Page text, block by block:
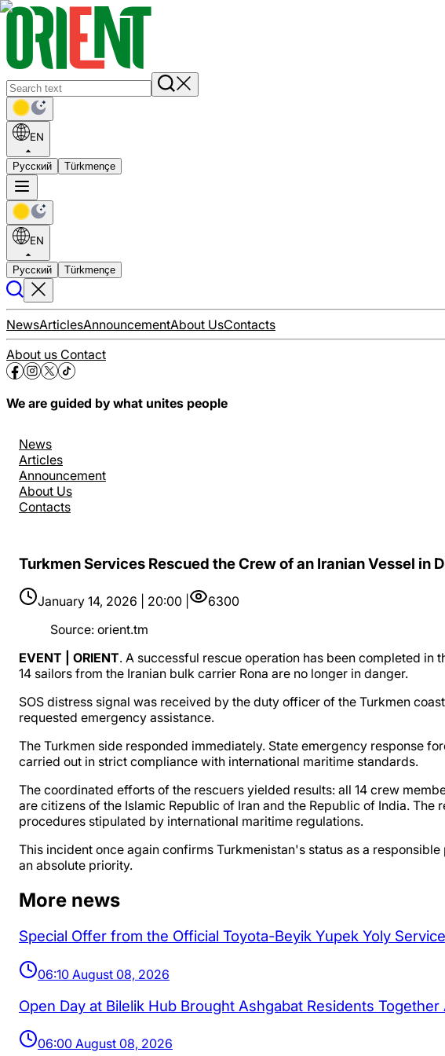
EN
Русский Türkmençe
EN
Русский Türkmençe
NewsArticlesAnnouncementAbout UsContacts
About us Contact
We are guided by what unites people
News
Articles
Announcement
About Us
Contacts
Turkmen Services Rescued the Crew of an Iranian Vessel in
January 14, 2026 | 20:00 |
6300
Source: orient.tm
EVENT | ORIENT. A successful rescue operation has been completed in
14 sailors from the Iranian bulk carrier Rona are no longer in danger.
SOS distress signal was received by the duty officer of the Turkmen
requested emergency assistance.
The Turkmen side responded immediately. State emergency response
carried out in strict compliance with international maritime standards.
The coordinated efforts of the rescuers yielded results: all 14 crew
are citizens of the Islamic Republic of Iran and the Republic of India.
procedures stipulated by international maritime regulations.
This incident once again confirms Turkmenistan's status as a
an absolute priority.
More news
Special Offer from the Official Toyota-Beyik Yupek Yoly
06:10 August 08, 2026
Open Day at Bilelik Hub Brought Ashgabat Residents
06:00 August 08, 2026